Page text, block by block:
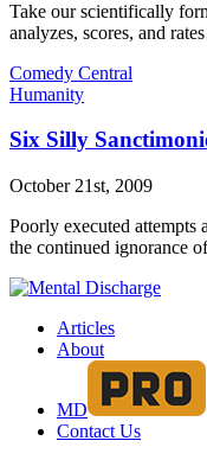
Take our scientifically
analyzes, scores, and
Comedy Central
Humanity
Six Silly
October 21st, 2009
Poorly executed attempts
the continued ignorance
Articles
About
MD
Contact Us